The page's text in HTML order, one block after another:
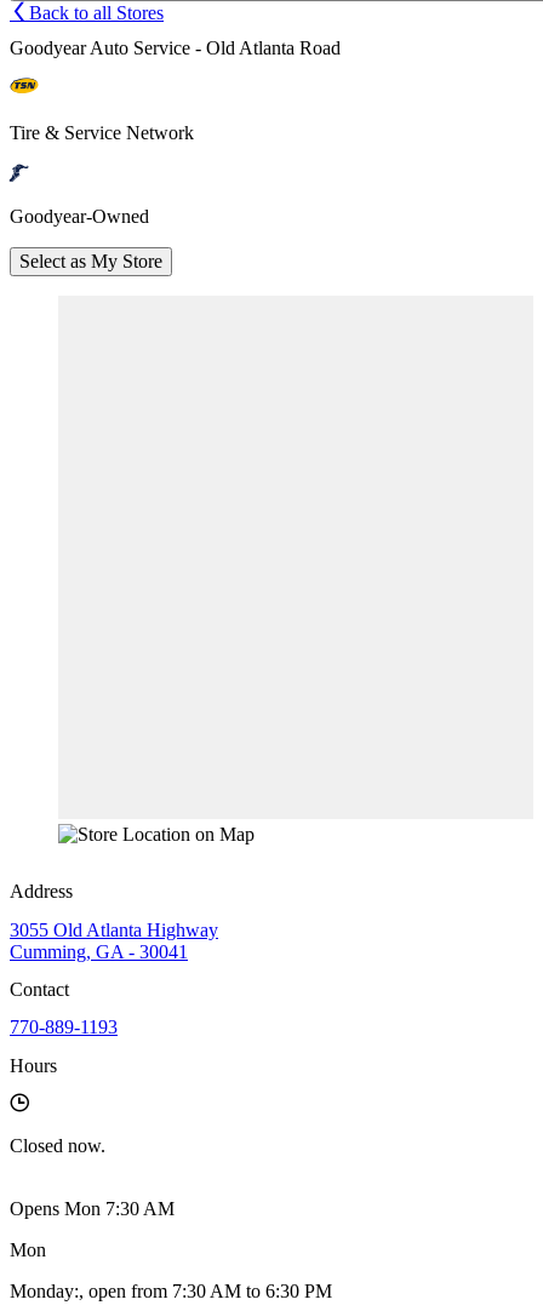
Back to all Stores
Goodyear Auto Service - Old Atlanta Road
Tire & Service Network
Goodyear-Owned
Select as My Store
Address
3055 Old Atlanta Highway
Cumming, GA - 30041
Contact
770-889-1193
Hours
Closed now.
Opens Mon 7:30 AM
Mon
Monday:, open from 7:30 AM to 6:30 PM